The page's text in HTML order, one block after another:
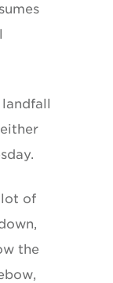
lot of
the